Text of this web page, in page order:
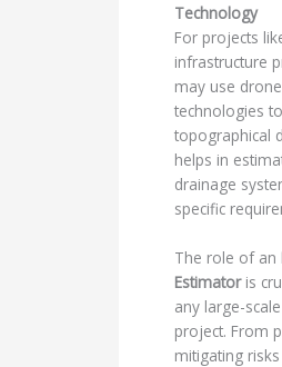
Technology
For projects
infrastructure
may use
technologies
topographical
helps in
drainage
specific
The role of an
Estimatoris
any large-
project. From
mitigating